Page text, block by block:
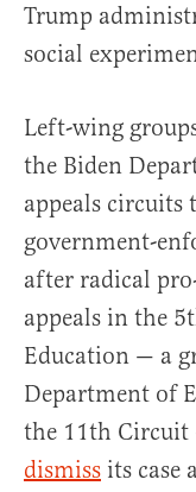
Trump
social
Left-wing
the Biden
appeals circuits
government-
after radical
appeals in the
Education — a
Department of
the 11th Circuit
dismiss its case